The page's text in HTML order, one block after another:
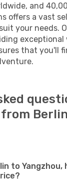
and
offers a vast
your needs.
exceptional
that you'll
to Yangzhou,